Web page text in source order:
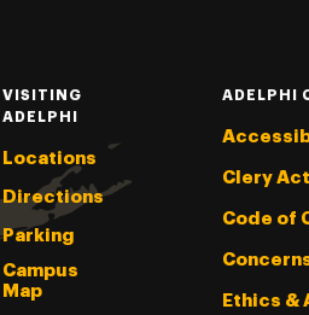
VISITING
ADELPHI
Locations
Directions
Parking
Campus
Map
ADELPHI
Clery Act
Code of
Ethics